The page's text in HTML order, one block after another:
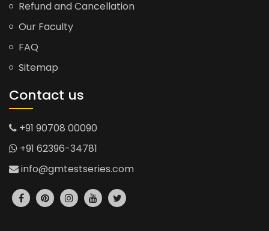
Refund and Cancellation
Our Faculty
FAQ
Sitemap
Contact us
+91 90708 00090
+91 62396-34781
info@gmtestseries.com